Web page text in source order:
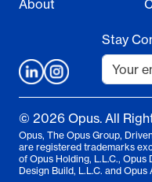
About
Stay
© 2026 Opus. All
Opus, The Opus Group,
are registered trademarks
of Opus Holding, L.L.C., Opus
Design Build, L.L.C. and Opus